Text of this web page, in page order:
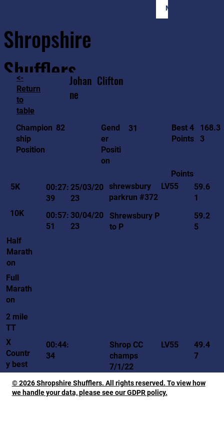
Member Login
Shropshire
Shufflers
Home Sessions
<-
Return
to
table
Johan
ne
Clifton
Champion
ship
Position
82
Gend
er
Positi
on
31
Best 4
Points
168.3
3
Points
5K
00:27:
39
25/03/20
23
shrewsbury
parkrun #372
LV55
59.6
1
10K
00:57:
51
30/04/20
23
Shrewsbury P
to P
59.2
5
Half
Marath
on
Full
Marath
on
2 mile
TT
X
Countr
y best
00:44:
34
Shrop CC
champs
7/1/22
LV55
49.4
7
© 2026 Shropshire Shufflers. All rights reserved. To view how
we handle your data, please see our GDPR policy.